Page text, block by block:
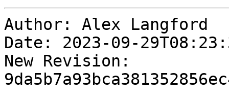
Author: Alex Langford
Date: 2023-09-
New Revision: